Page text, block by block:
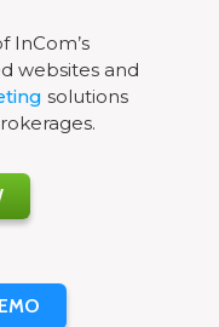
InCom’s
websites and
solutions